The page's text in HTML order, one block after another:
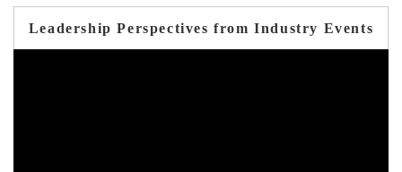
Leadership Perspectives from Industry Events